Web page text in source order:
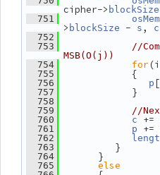
cipher-> blockSize
  751
> blockSize - s , c
  752
  753
//
MSB(O(j))
  754
for
  755
{
  756
p
  757
}
  758
  759
//
  760
c +=
  761
p +=
  762
  763
}
  764
}
  765
else